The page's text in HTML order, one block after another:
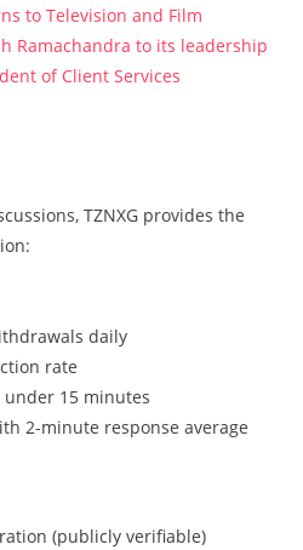
to Television and Film
Ramachandra to its leadership
of Client Services
TZNXG provides the
daily
rate
under 15 minutes
2-minute response average
(publicly verifiable)